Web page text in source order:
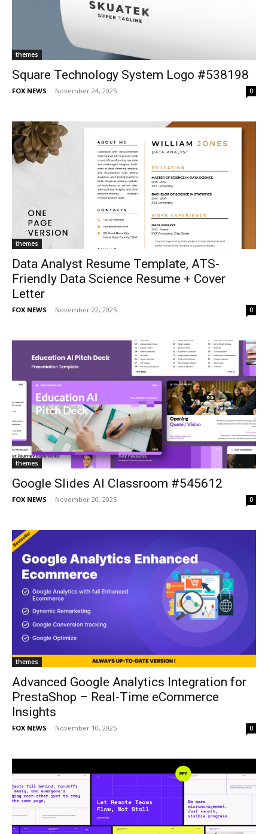
themes
Square Technology System Logo #538198
FOX NEWS - November 24, 2025 0
themes
Data Analyst Resume Template, ATS-
Friendly Data Science Resume + Cover
Letter
FOX NEWS - November 22, 2025 0
themes
Google Slides AI Classroom #545612
FOX NEWS - November 20, 2025 0
themes
Advanced Google Analytics Integration for
PrestaShop – Real-Time eCommerce
Insights
FOX NEWS - November 10, 2025 0